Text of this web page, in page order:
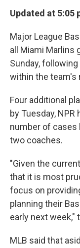
Updated at 5:05
Major League
all Miami Marlins
Sunday,
within the team's
Four additional
by Tuesday,
number of cases
two coaches.
"Given the
that it is most
focus on
planning their
early next week,"
MLB said that